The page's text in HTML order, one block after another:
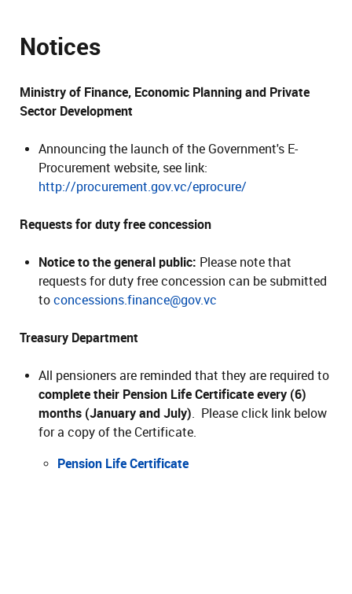
Notices
Ministry of Finance, Economic Planning and Private
Sector Development
Announcing the launch of the Government's E-
Procurement website, see link:
http://procurement.gov.vc/eprocure/
Requests for duty free concession
Notice to the general public: Please note that
requests for duty free concession can be submitted
to concessions.finance@gov.vc
Treasury Department
All pensioners are reminded that they are required to
complete their Pension Life Certificate every (6)
months (January and July). Please click link below
for a copy of the Certificate.
Pension Life Certificate